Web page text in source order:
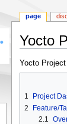
Yocto
Jump
to
Jump
to
Yocto
1
Project
2
Feature/
2.1
page